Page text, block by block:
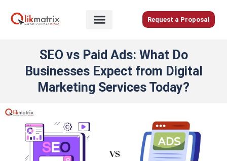
content
About
Us
Contact
Request a Proposal
SEO vs Paid Ads: What Do
Businesses Expect from Digital
Marketing Services Today?